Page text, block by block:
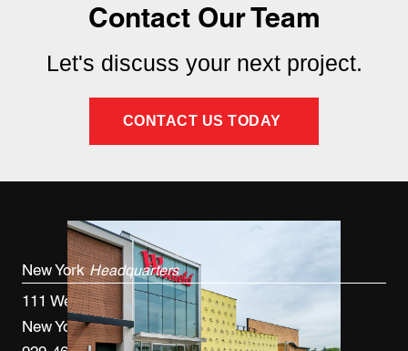
Contact Our Team
Let's discuss your next project.
CONTACT US TODAY
New YorkHeadquarters
111 West 33rd St, 4th FL
New York, NY 10120